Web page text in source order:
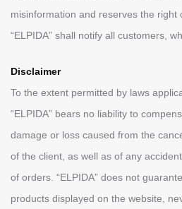
misinformation and reserves the right
“ELPIDA” shall notify all customers,
Disclaimer
To the extent permitted by laws
“ELPIDA” bears no liability to
damage or loss caused from the
of the client, as well as of any
of orders. “ELPIDA” does not
products displayed on the website,